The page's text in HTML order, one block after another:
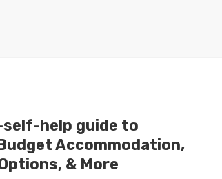
help guide to
Accommodation,
& More